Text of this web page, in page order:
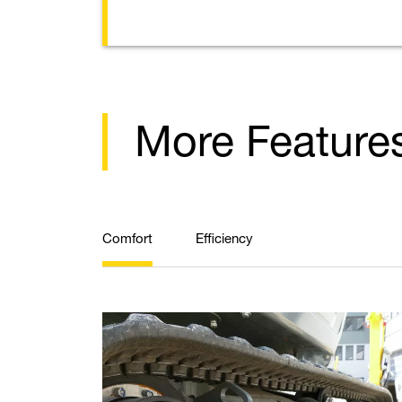
More
Comfort Efficiency